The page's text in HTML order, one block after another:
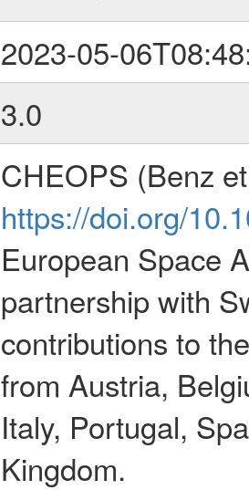
2023-05-
3.0
CHEOPS (Benz
https://doi.org/
European Space
partnership with
contributions to
from Austria,
Italy, Portugal,
Kingdom.